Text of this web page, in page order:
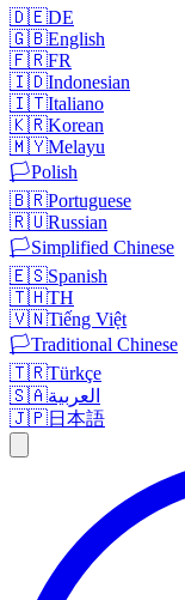
🇩🇪DE
🇬🇧English
🇫🇷FR
🇮🇩Indonesian
🇮🇹Italiano
🇰🇷Korean
🇲🇾Melayu
🏳️Polish
🇧🇷Portuguese
🇷🇺Russian
🏳️Simplified Chinese
🇪🇸Spanish
🇹🇭TH
🇻🇳Tiếng Việt
🏳️Traditional Chinese
🇹🇷Türkçe
🇸🇦العربية
🇯🇵日本語